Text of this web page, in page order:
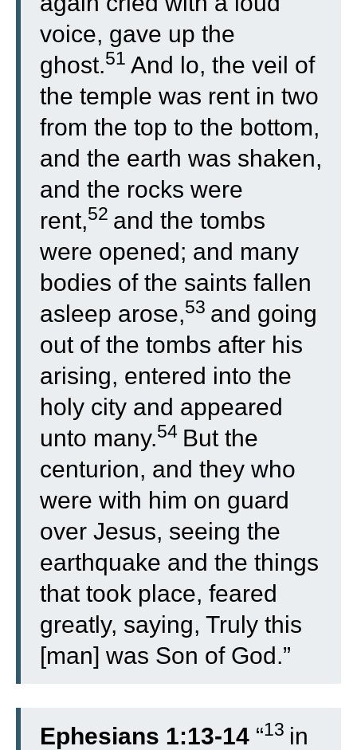
voice, gave up the
ghost.51 And lo, the veil of
the temple was rent in two
from the top to the bottom,
and the earth was shaken,
and the rocks were
rent,52 and the tombs
were opened; and many
bodies of the saints fallen
asleep arose,53 and going
out of the tombs after his
arising, entered into the
holy city and appeared
unto many.54 But the
centurion, and they who
were with him on guard
over Jesus, seeing the
earthquake and the things
that took place, feared
greatly, saying, Truly this
[man] was Son of God.”
Ephesians 1:13-14 “13 in